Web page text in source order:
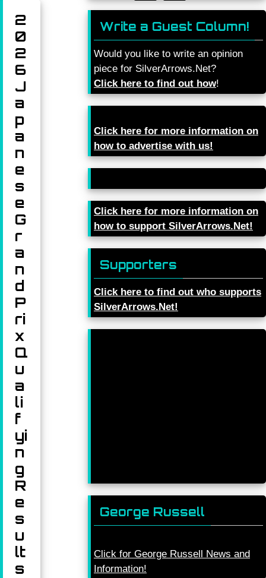
2
0
2
6
J
a
p
a
n
e
s
e
G
r
a
n
d
P
ri
x
Q
u
a
li
f
yi
n
g
R
e
s
u
lt
s
Write a Guest Column!
Would you like to write an opinion
piece for SilverArrows.Net?
Click here to find out how!
Click here for more information on
how to advertise with us!
Click here for more information on
how to support SilverArrows.Net!
Supporters
Click here to find out who supports
SilverArrows.Net!
George Russell
Click for George Russell News and
Information!